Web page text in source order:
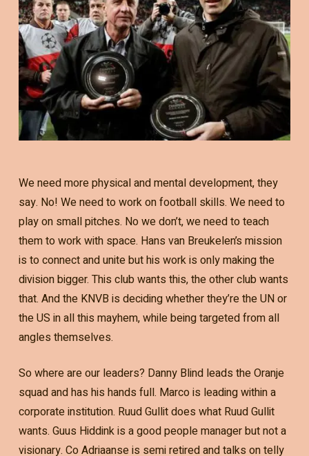
We need more physical and mental development, they
say. No! We need to work on football skills. We need to
play on small pitches. No we don’t, we need to teach
them to work with space. Hans van Breukelen’s mission
is to connect and unite but his work is only making the
division bigger. This club wants this, the other club wants
that. And the KNVB is deciding whether they’re the UN or
the US in all this mayhem, while being targeted from all
angles themselves.
So where are our leaders? Danny Blind leads the Oranje
squad and has his hands full. Marco is leading within a
corporate institution. Ruud Gullit does what Ruud Gullit
wants. Guus Hiddink is a good people manager but not a
visionary. Co Adriaanse is semi retired and talks on telly